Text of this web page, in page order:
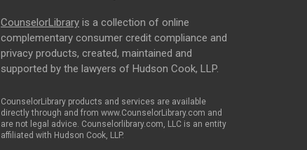
CounselorLibrary is a collection of online
complementary consumer credit compliance and
privacy products, created, maintained and
supported by the lawyers of Hudson Cook, LLP.
CounselorLibrary products and services are available
directly through and from www.CounselorLibrary.com and
are not legal advice. Counselorlibrary.com, LLC is an entity
affiliated with Hudson Cook, LLP.